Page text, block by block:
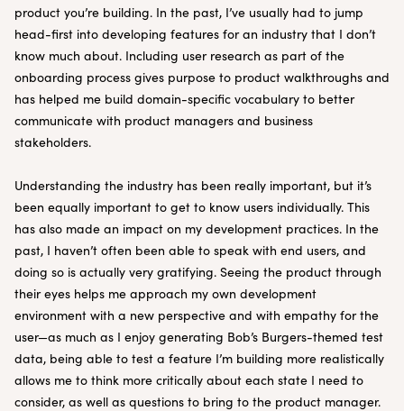
product you’re building. In the past, I’ve usually had to jump
head-first into developing features for an industry that I don’t
know much about. Including user research as part of the
onboarding process gives purpose to product walkthroughs and
has helped me build domain-specific vocabulary to better
communicate with product managers and business
stakeholders.
Understanding the industry has been really important, but it’s
been equally important to get to know users individually. This
has also made an impact on my development practices. In the
past, I haven’t often been able to speak with end users, and
doing so is actually very gratifying. Seeing the product through
their eyes helps me approach my own development
environment with a new perspective and with empathy for the
user—as much as I enjoy generating Bob’s Burgers-themed test
data, being able to test a feature I’m building more realistically
allows me to think more critically about each state I need to
consider, as well as questions to bring to the product manager.